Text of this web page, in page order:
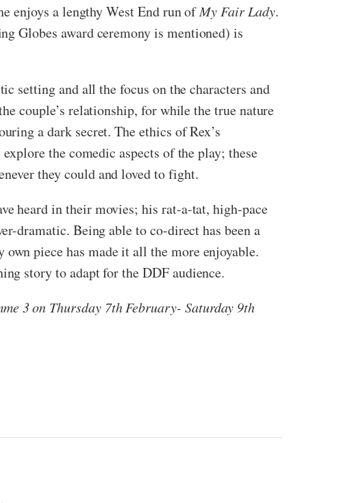
enjoys a lengthy West End run ofMy Fair Lady.
Globes award ceremony is mentioned) is
setting and all the focus on the characters and
couple’s relationship, for while the true nature
a dark secret. The ethics of Rex’s
the comedic aspects of the play; these
they could and loved to fight.
heard in their movies; his rat-a-tat, high-pace
dramatic. Being able to co-direct has been a
piece has made it all the more enjoyable.
story to adapt for the DDF audience.
3 on Thursday 7th February- Saturday 9th